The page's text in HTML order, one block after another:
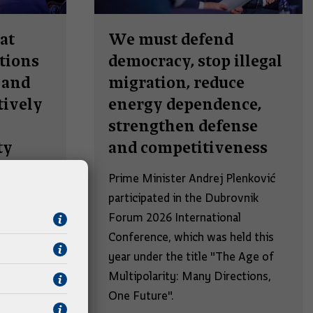
(RUV)
We must defend
democracy, stop illegal
migration, reduce
energy dependence,
strengthen defense
and competitiveness
Prime Minister Andrej Plenković
participated in the Dubrovnik
Forum 2026 International
Conference, which was held this
year under the title "The Age of
Multipolarity: Many Directions,
One Future".